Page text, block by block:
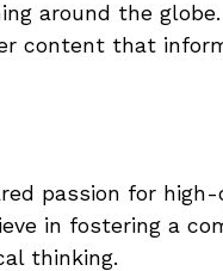
around the
content that
passion for
in fostering a
thinking.